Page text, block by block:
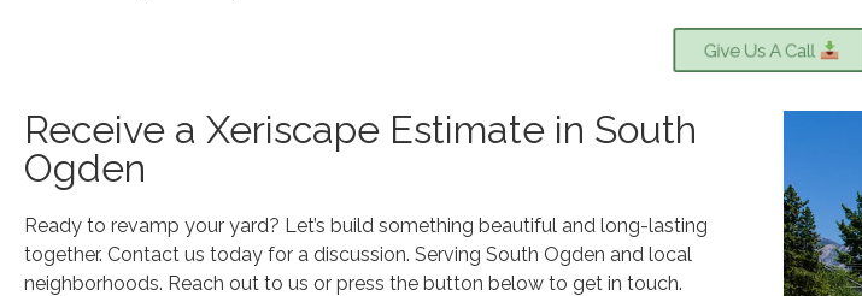
Give Us A Call
Receive a Xeriscape Estimate in South
Ogden
Ready to revamp your yard? Let’s build something beautiful and long-lasting
together. Contact us today for a discussion. Serving South Ogden and local
neighborhoods. Reach out to us or press the button below to get in touch.